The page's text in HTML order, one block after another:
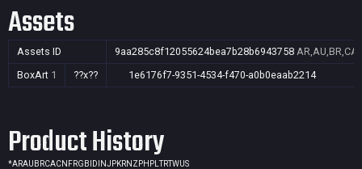
Assets
Assets ID 9aa285c8f12055624bea7b28b6943758
BoxArt 1 ??x?? 1e6176f7-9351-4534-f470-a0b0eaab2214
Product History
*ARAU BRCACN FRGB ID INJPKRNZ PH PLTRTWUS